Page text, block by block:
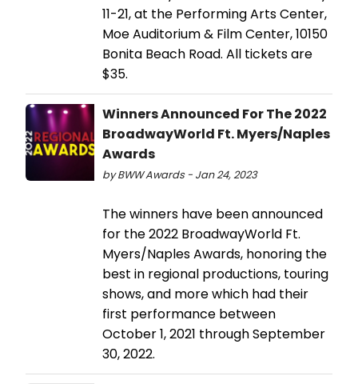
11-21, at the Performing Arts Center,
Moe Auditorium & Film Center, 10150
Bonita Beach Road. All tickets are
$35.
Winners Announced For The 2022
BroadwayWorld Ft. Myers/Naples
Awards
by BWW Awards - Jan 24, 2023
The winners have been announced
for the 2022 BroadwayWorld Ft.
Myers/Naples Awards, honoring the
best in regional productions, touring
shows, and more which had their
first performance between
October 1, 2021 through September
30, 2022.